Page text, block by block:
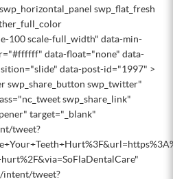
swp_flat_fresh
100 scale-full_width" data-min-
data-float="none" data-
data-post-id="1997" >
swp_share_button swp_twitter"
swp_share_link"
target="_blank"
tweet?
intent/tweet?